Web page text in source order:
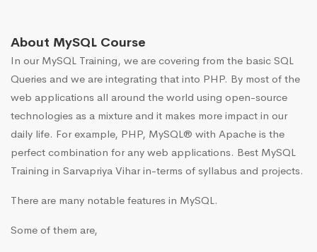
About MySQL Course
In our MySQL Training, we are covering from the basic SQL
Queries and we are integrating that into PHP. By most of the
web applications all around the world using open-source
technologies as a mixture and it makes more impact in our
daily life. For example, PHP, MySQL® with Apache is the
perfect combination for any web applications. Best MySQL
Training in Sarvapriya Vihar in-terms of syllabus and projects.
There are many notable features in MySQL.
Some of them are,